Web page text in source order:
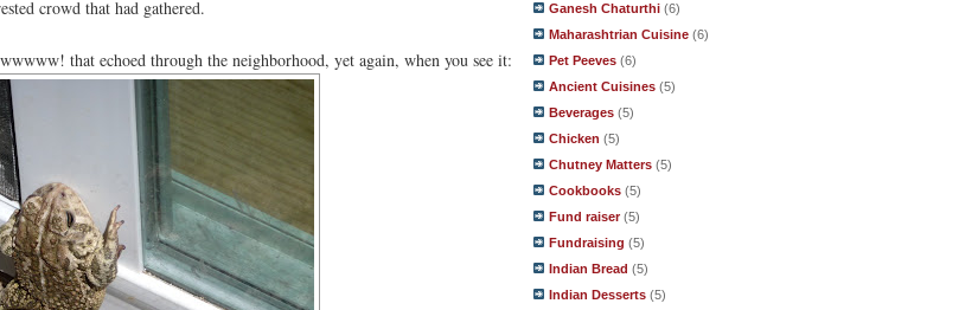
crowd that had gathered.
that echoed through the neighborhood, yet again, when you see it:
Ganesh Chaturthi (6)
Maharashtrian Cuisine (6)
Pet Peeves (6)
Ancient Cuisines (5)
Beverages (5)
Chicken (5)
Chutney Matters (5)
Cookbooks (5)
Fund raiser (5)
Fundraising (5)
Indian Bread (5)
Indian Desserts (5)